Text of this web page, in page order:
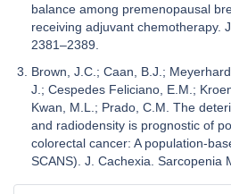
balance among premenopausal
receiving adjuvant chemotherapy.
2381–2389.
Brown, J.C.; Caan, B.J.;
J.; Cespedes Feliciano, E.M.;
Kwan, M.L.; Prado, C.M. The
and radiodensity is prognostic of
colorectal cancer: A population-
SCANS). J. Cachexia. Sarcopenia